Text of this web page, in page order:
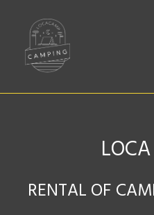
SHEETS
RENTAL OF